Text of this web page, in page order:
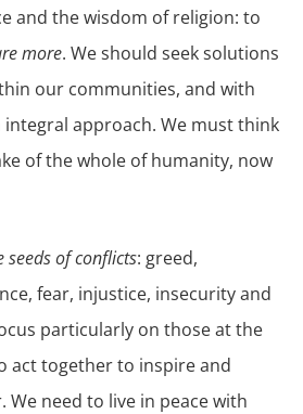
and the wisdom of religion: to
more. We should seek solutions
our communities, and with
approach. We must think
of the whole of humanity, now
seeds of conflicts: greed,
fear, injustice, insecurity and
particularly on those at the
act together to inspire and
We need to live in peace with